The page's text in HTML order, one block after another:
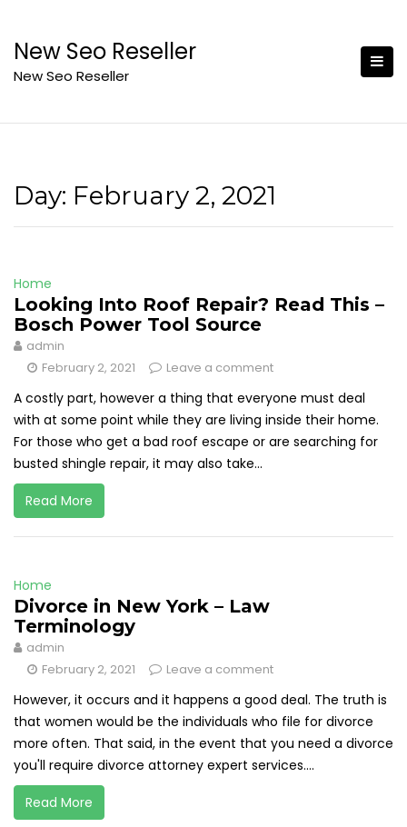
content
New Seo Reseller
New Seo Reseller
Day: February 2, 2021
Home
Looking Into Roof Repair? Read This –
Bosch Power Tool Source
admin
February 2, 2021
Leave a comment
A costly part, however a thing that everyone must deal
with at some point while they are living inside their home.
For those who get a bad roof escape or are searching for
busted shingle repair, it may also take...
Read More
Home
Divorce in New York – Law
Terminology
admin
February 2, 2021
Leave a comment
However, it occurs and it happens a good deal. The truth is
that women would be the individuals who file for divorce
more often. That said, in the event that you need a divorce
you'll require divorce attorney expert services....
Read More